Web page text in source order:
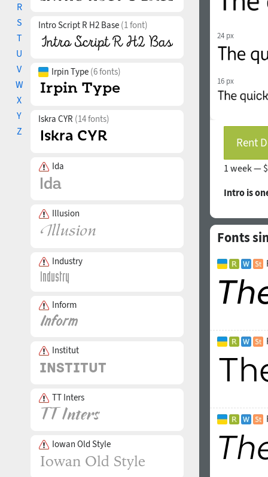
R
S
T
U
V
W
X
Y
Z
Intro Script R H2 Base (1 font)
Irpin Type (6 fonts)
Iskra CYR (14 fonts)
Ida
Illusion
Industry
Inform
Institut
TT Inters
Iowan Old Style
24 px
16 px
Rent
1 week —
Intro is
Fonts